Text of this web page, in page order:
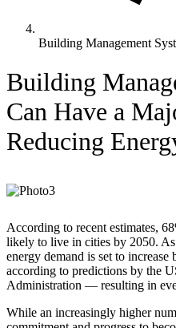
Building Management
Building
Can Have a
Reducing
According to recent estimates,
likely to live in cities by 2050.
energy demand is set to
according to predictions by the
Administration — resulting in
While an increasingly higher